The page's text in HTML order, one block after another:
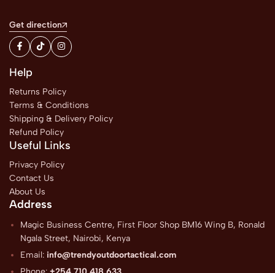
Get direction
Help
Returns Policy
Terms & Conditions
Shipping & Delivery Policy
Refund Policy
Useful Links
Privacy Policy
Contact Us
About Us
Address
Magic Business Centre, First Floor Shop BM16 Wing B, Ronald
Ngala Street, Nairobi, Kenya
Email: info@trendyoutdoortactical.com